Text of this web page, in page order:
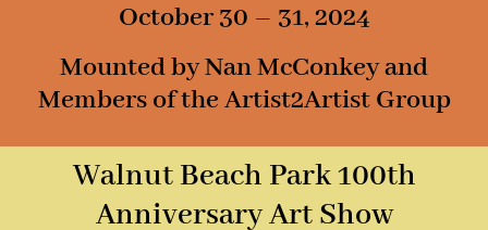
October 30 – 31, 2024
Mounted by Nan McConkey and
Members of the Artist2Artist Group
Walnut Beach Park 100th
Anniversary Art Show